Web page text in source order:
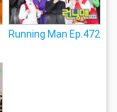
Running Man Ep.472